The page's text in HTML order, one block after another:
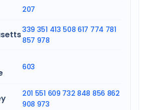
207
339 351 413 508 617 774 781
857 978
603
201 551 609 732 848 856 862
908 973